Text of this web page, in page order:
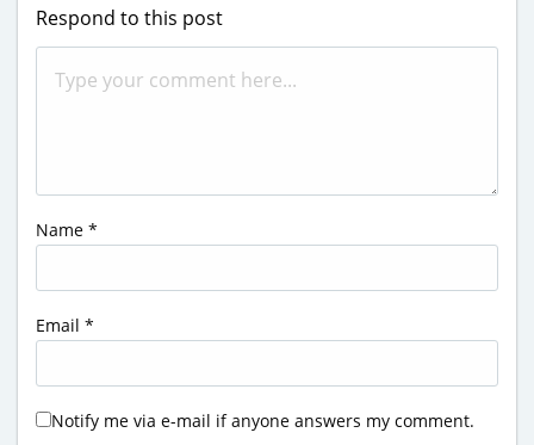
Respond to this post
Name *
Email *
Notify me via e-mail if anyone answers my comment.